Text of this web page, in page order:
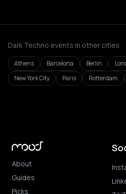
Dark Techno events in other cities
Athens Barcelona Berlin
New York City
Paris Rotterdam
About
Guides
Picks